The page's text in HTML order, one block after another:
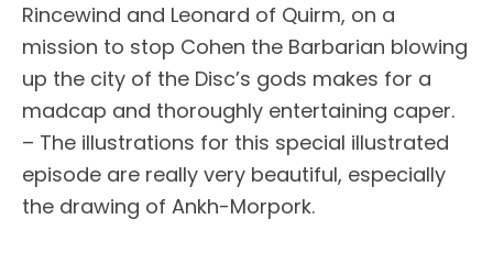
Rincewind and Leonard of Quirm, on a
mission to stop Cohen the Barbarian blowing
up the city of the Disc’s gods makes for a
madcap and thoroughly entertaining caper.
– The illustrations for this special illustrated
episode are really very beautiful, especially
the drawing of Ankh-Morpork.